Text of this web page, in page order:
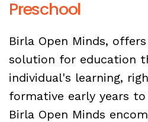
Preschool
Birla Open Minds,
solution for education
individual's learning,
formative early years to
Birla Open Minds